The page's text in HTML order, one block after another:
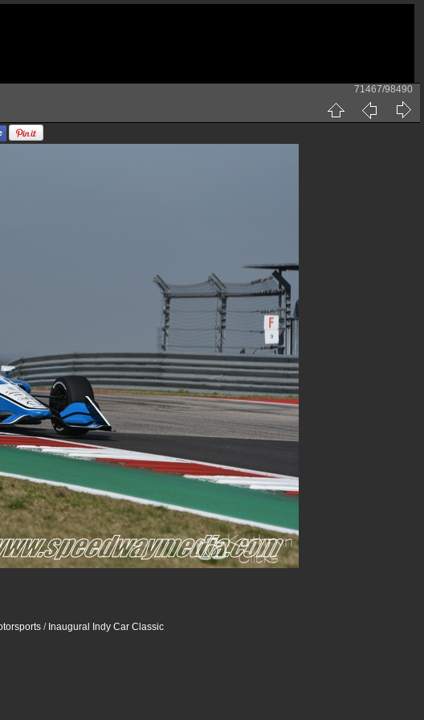
71467/98490
/ Inaugural Indy Car Classic